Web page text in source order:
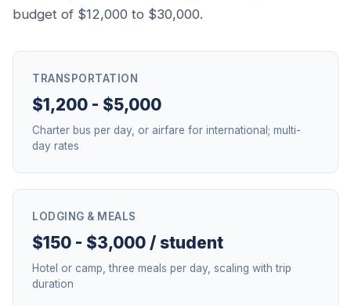
budget of $12,000 to $30,000.
TRANSPORTATION
$1,200 - $5,000
Charter bus per day, or airfare for international; multi-
day rates
LODGING & MEALS
$150 - $3,000 / student
Hotel or camp, three meals per day, scaling with trip
duration